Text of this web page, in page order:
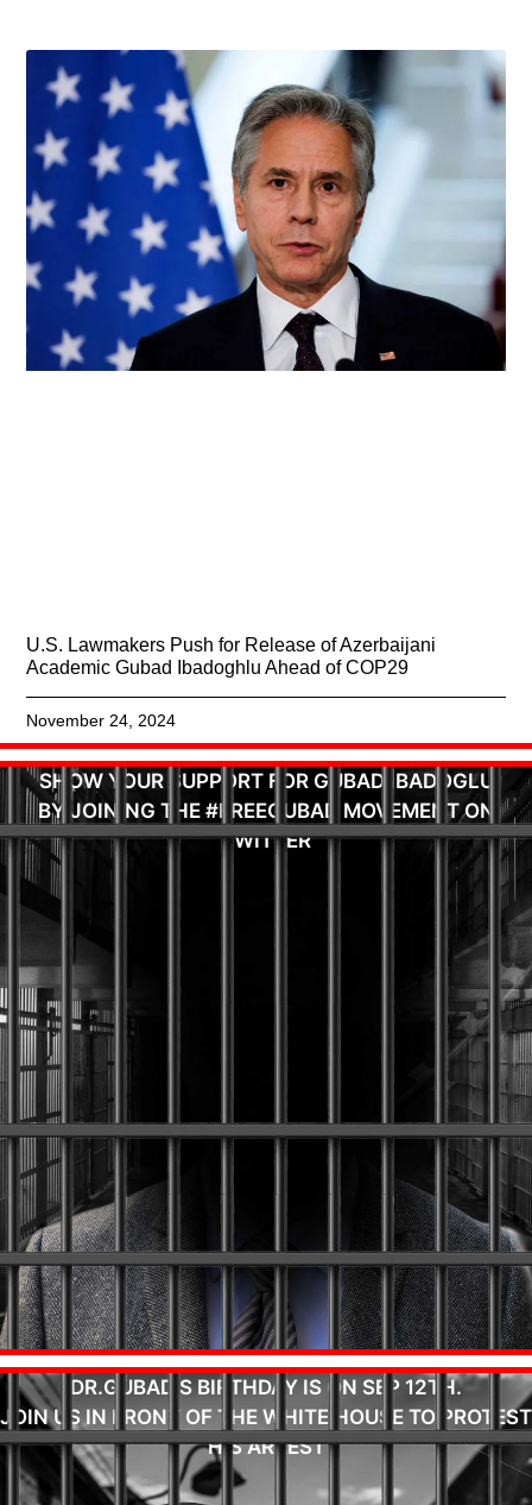
U.S. Lawmakers Push for Release of Azerbaijani
Academic Gubad Ibadoghlu Ahead of COP29
November 24, 2024
SHOW YOUR SUPPORT FOR GUBAD IBADOGLU
BY JOINING THE #FREEGUBAD MOVEMENT ON
TWITTER
DR.GUBAD'S BIRTHDAY IS ON SEP 12TH.
JOIN US IN FRONT OF THE WHITE HOUSE TO PROTEST
HIS ARREST